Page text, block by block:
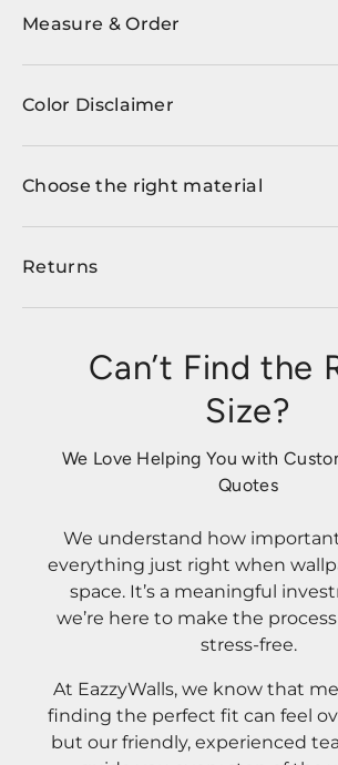
Measure & Order
Color Disclaimer
Choose the right material
Returns
Can’t Find the
Size?
We Love Helping You with
Quotes
We understand how
everything just right when
space. It’s a meaningful
we’re here to make the
stress-free.
At EazzyWalls, we know that
finding the perfect fit can feel
but our friendly, experienced